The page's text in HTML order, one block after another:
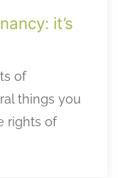
it’s
of
things you
rights of